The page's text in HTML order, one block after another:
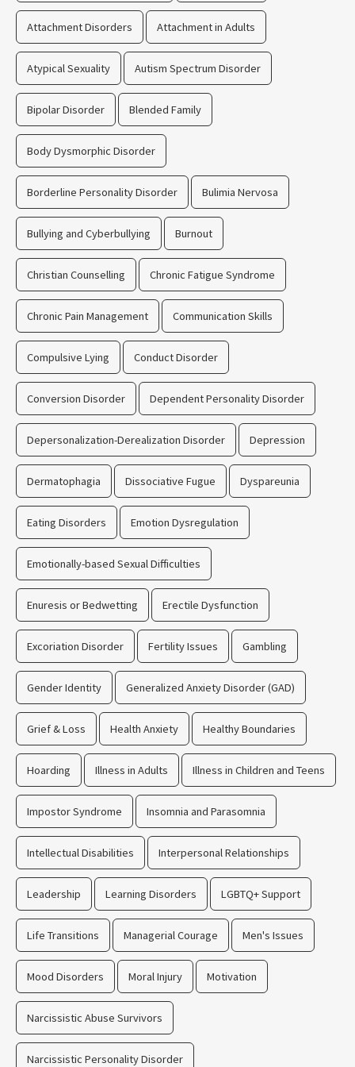
Attachment Disorders Attachment in Adults
Atypical Sexuality Autism Spectrum Disorder
Bipolar Disorder Blended Family
Body Dysmorphic Disorder
Borderline Personality Disorder Bulimia Nervosa
Bullying and Cyberbullying Burnout
Christian Counselling Chronic Fatigue Syndrome
Chronic Pain Management Communication Skills
Compulsive Lying Conduct Disorder
Conversion Disorder Dependent Personality Disorder
Depersonalization-Derealization Disorder Depression
Dermatophagia Dissociative Fugue Dyspareunia
Eating Disorders Emotion Dysregulation
Emotionally-based Sexual Difficulties
Enuresis or Bedwetting Erectile Dysfunction
Excoriation Disorder Fertility Issues Gambling
Gender Identity Generalized Anxiety Disorder (GAD)
Grief & Loss Health Anxiety Healthy Boundaries
Hoarding Illness in Adults Illness in Children and Teens
Impostor Syndrome Insomnia and Parasomnia
Intellectual Disabilities Interpersonal Relationships
Leadership Learning Disorders LGBTQ+ Support
Life Transitions Managerial Courage Men's Issues
Mood Disorders Moral Injury Motivation
Narcissistic Abuse Survivors
Narcissistic Personality Disorder